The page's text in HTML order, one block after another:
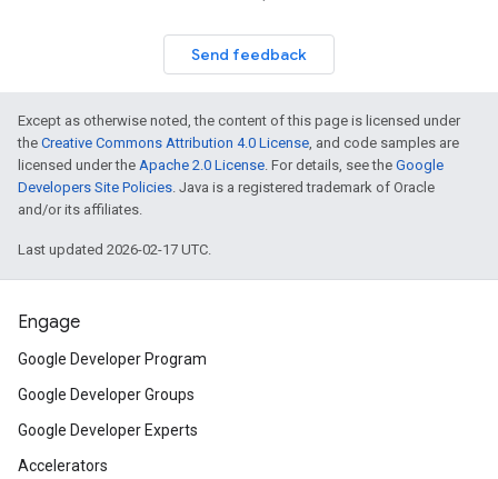
Send feedback
Except as otherwise noted, the content of this page is licensed under
the Creative Commons Attribution 4.0 License, and code samples are
licensed under the Apache 2.0 License. For details, see the Google
Developers Site Policies. Java is a registered trademark of Oracle
and/or its affiliates.
Last updated 2026-02-17 UTC.
Engage
Google Developer Program
Google Developer Groups
Google Developer Experts
Accelerators